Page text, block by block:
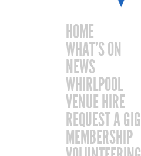
HOME
WHAT’S ON
NEWS
WHIRLPOOL
VENUE HIRE
REQUEST A GIG
MEMBERSHIP